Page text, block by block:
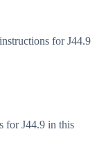
for J44.9
for J44.9 in this